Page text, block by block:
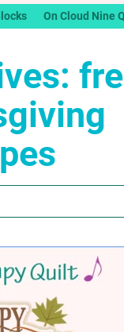
On Cloud Nine